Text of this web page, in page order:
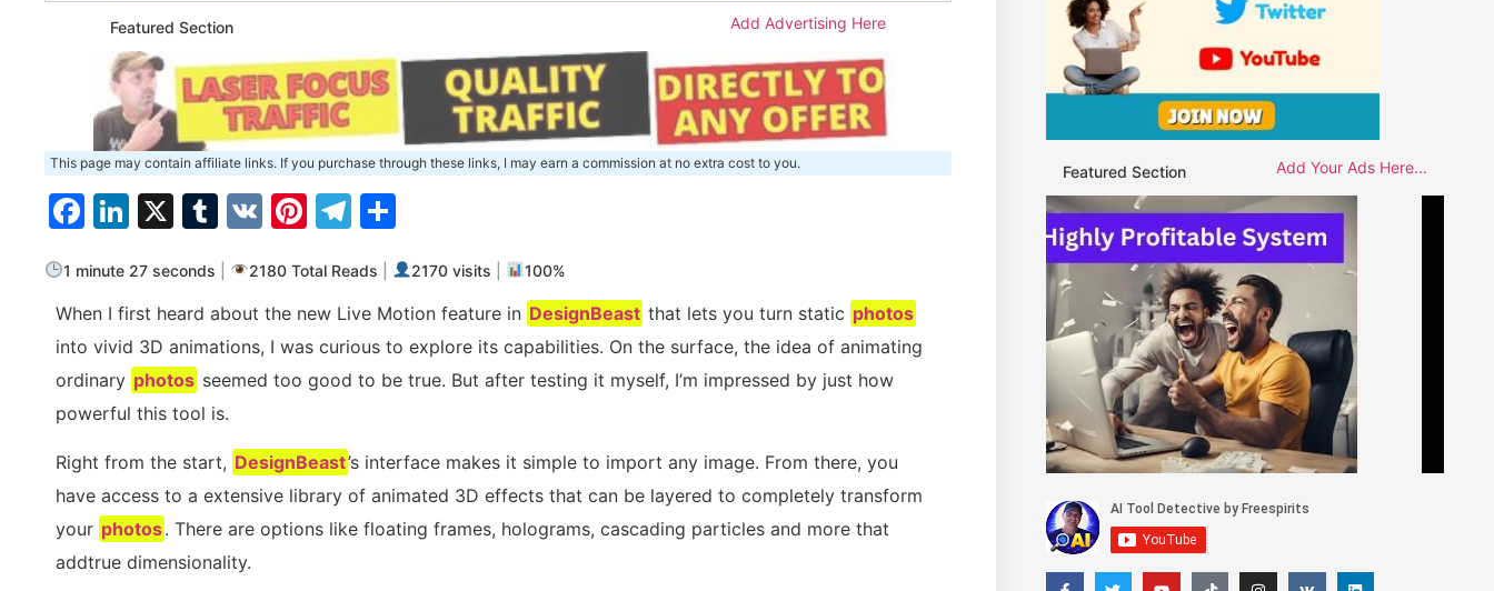
Featured Section Add Advertising Here
This page may contain affiliate links. If you purchase through these links, I may earn a commission at no extra cost to you.
Facebook
LinkedIn
X Tumblr
VK Pinterest
Telegram
1 minute 27 seconds 2180 Total Reads 2170 visits 100%
When I first heard about the new Live Motion feature in DesignBeast that lets you turn static photos
into vivid 3D animations, I was curious to explore its capabilities. On the surface, the idea of animating
ordinary photos seemed too good to be true. But after testing it myself, I’m impressed by just how
powerful this tool is.
Right from the start, DesignBeast’s interface makes it simple to import any image. From there, you
have access to a extensive library of animated 3D effects that can be layered to completely transform
your photos. There are options like floating frames, holograms, cascading particles and more that
addtrue dimensionality.
Featured Section Add Your Ads Here...